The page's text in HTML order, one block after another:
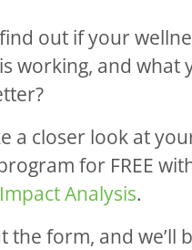
out if your
working, and what
a closer look at
for FREE
Analysis.
the form, and we’ll